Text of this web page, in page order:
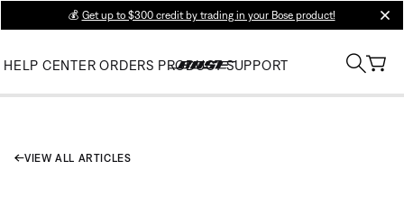
💰 Get up to $300 credit by trading in your Bose product!
HELP CENTER ORDERS PRODUCT SUPPORT
VIEW ALL ARTICLES